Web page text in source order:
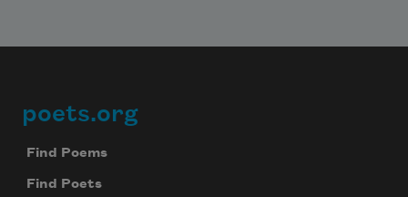
Footer
poets.org
Find Poems
Find Poets